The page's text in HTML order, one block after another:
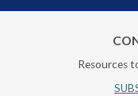
Resources